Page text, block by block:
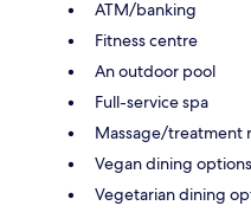
ATM/banking
Fitness centre
An outdoor pool
Full-service spa
Massage/treatment
Vegan dining options
Vegetarian dining